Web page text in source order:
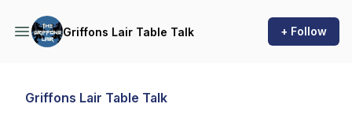
Griffons Lair Table Talk + Follow
Griffons Lair Table Talk